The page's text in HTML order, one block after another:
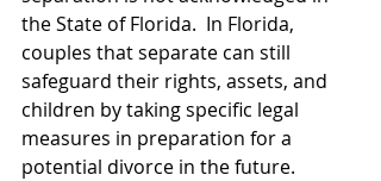
the State of Florida.  In Florida,
couples that separate can still
safeguard their rights, assets, and
children by taking specific legal
measures in preparation for a
potential divorce in the future.